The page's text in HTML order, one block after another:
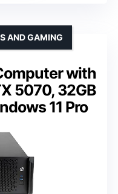
with
5070, 32GB
11 Pro
AND GAMING